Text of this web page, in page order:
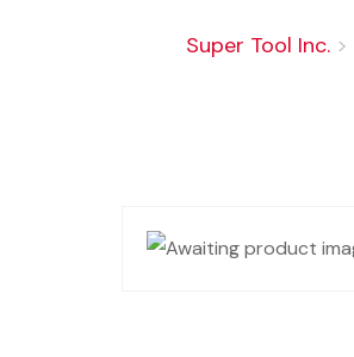
Super Tool Inc. >